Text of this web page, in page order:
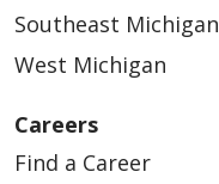
Southeast Michigan
West Michigan
Careers
Find a Career